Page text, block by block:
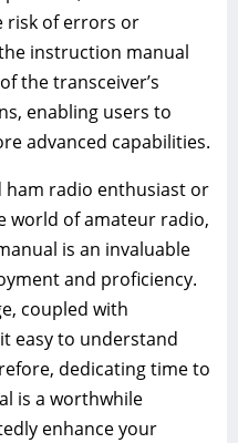
risk of errors or
instruction manual
the transceiver’s
enabling users to
advanced capabilities.
ham radio enthusiast or
world of amateur radio,
is an invaluable
and proficiency.
coupled with
easy to understand
dedicating time to
is a worthwhile
enhance your